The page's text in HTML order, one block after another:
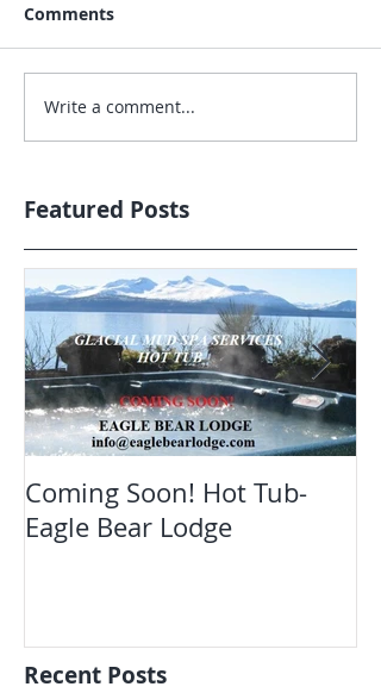
Comments
Write a comment...
Featured Posts
Coming Soon! Hot Tub-
Eagle Bear Lodge
Recent Posts